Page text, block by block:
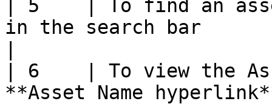
| 5    | To find an
in the search bar
| 6    | To view the
**Asset Name